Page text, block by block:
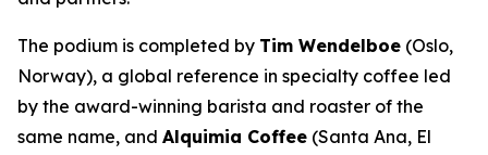
The podium is completed by Tim Wendelboe (Oslo,
Norway), a global reference in specialty coffee led
by the award-winning barista and roaster of the
same name, and Alquimia Coffee (Santa Ana, El